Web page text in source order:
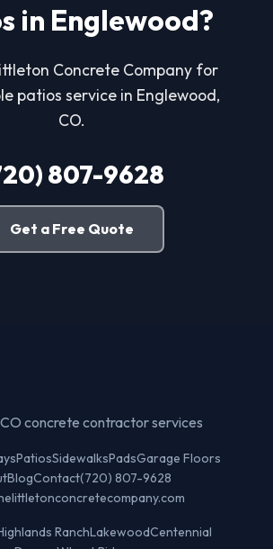
in Englewood?
Concrete Company for
patios service in Englewood,
CO.
807-9628
Get a Free Quote
concrete contractor services
PatiosSidewalksPadsGarage Floors
BlogContact(720) 807-9628
RanchLakewoodCentennial